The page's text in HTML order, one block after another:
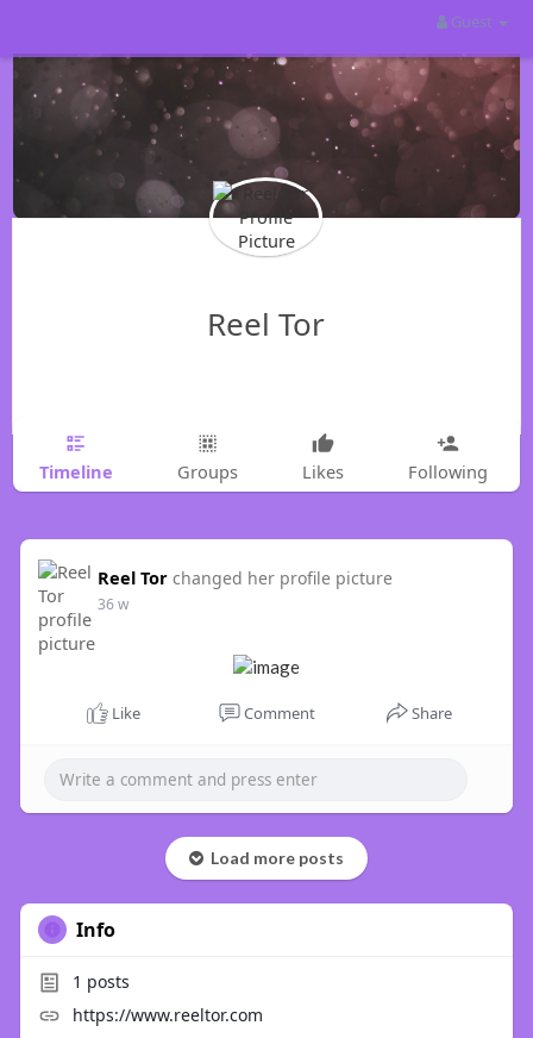
Guest
Reel Tor
Timeline Groups Likes Following
Reel Tor changed her profile picture
36 w
Like Comment Share
Load more posts
Info
1 posts
https://www.reeltor.com